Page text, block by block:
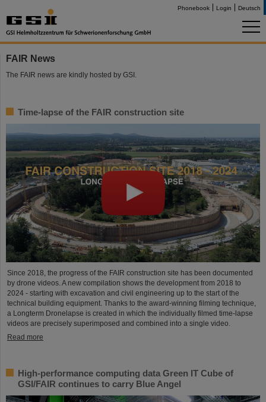
Phonebook Login Deutsch
FAIR News
The FAIR news are kindly hosted by GSI.
Time-lapse of the FAIR construction site
Since 2018, the progress of the FAIR construction site has been documented
by drone videos. A new compilation shows the development from 2018 to
2024 - starting with excavation and civil engineering up to the start of the
technical building equipment. Thanks to the award-winning filming technique,
a Longterm Dronelapse is created in which the individually filmed time-lapse
videos are precisely superimposed and combined into a single video.
Read more
High-performance computing data Green IT Cube of
GSI/FAIR continues to carry Blue Angel